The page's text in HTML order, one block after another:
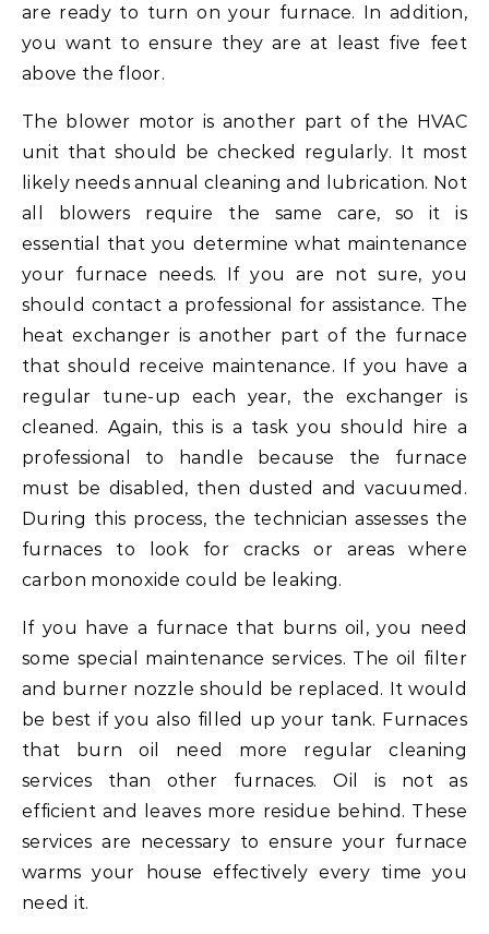
are ready to turn on your furnace. In addition,
you want to ensure they are at least five feet
above the floor.
The blower motor is another part of the HVAC
unit that should be checked regularly. It most
likely needs annual cleaning and lubrication. Not
all blowers require the same care, so it is
essential that you determine what maintenance
your furnace needs. If you are not sure, you
should contact a professional for assistance. The
heat exchanger is another part of the furnace
that should receive maintenance. If you have a
regular tune-up each year, the exchanger is
cleaned. Again, this is a task you should hire a
professional to handle because the furnace
must be disabled, then dusted and vacuumed.
During this process, the technician assesses the
furnaces to look for cracks or areas where
carbon monoxide could be leaking.
If you have a furnace that burns oil, you need
some special maintenance services. The oil filter
and burner nozzle should be replaced. It would
be best if you also filled up your tank. Furnaces
that burn oil need more regular cleaning
services than other furnaces. Oil is not as
efficient and leaves more residue behind. These
services are necessary to ensure your furnace
warms your house effectively every time you
need it.